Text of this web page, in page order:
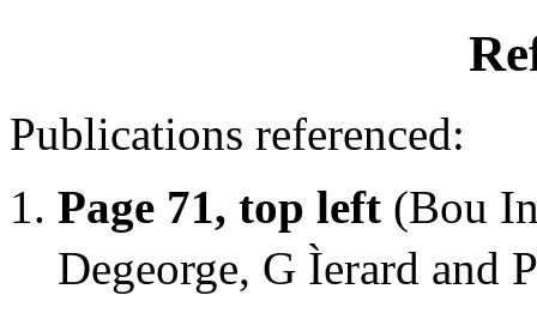
Publications referenced:
Page 71, top left (Bou
Degeorge, G Ìerard and